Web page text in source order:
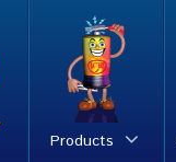
Products